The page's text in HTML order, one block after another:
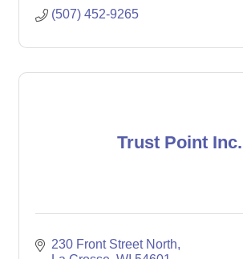
(507) 452-9265
Trust Point Inc.
230 Front Street North